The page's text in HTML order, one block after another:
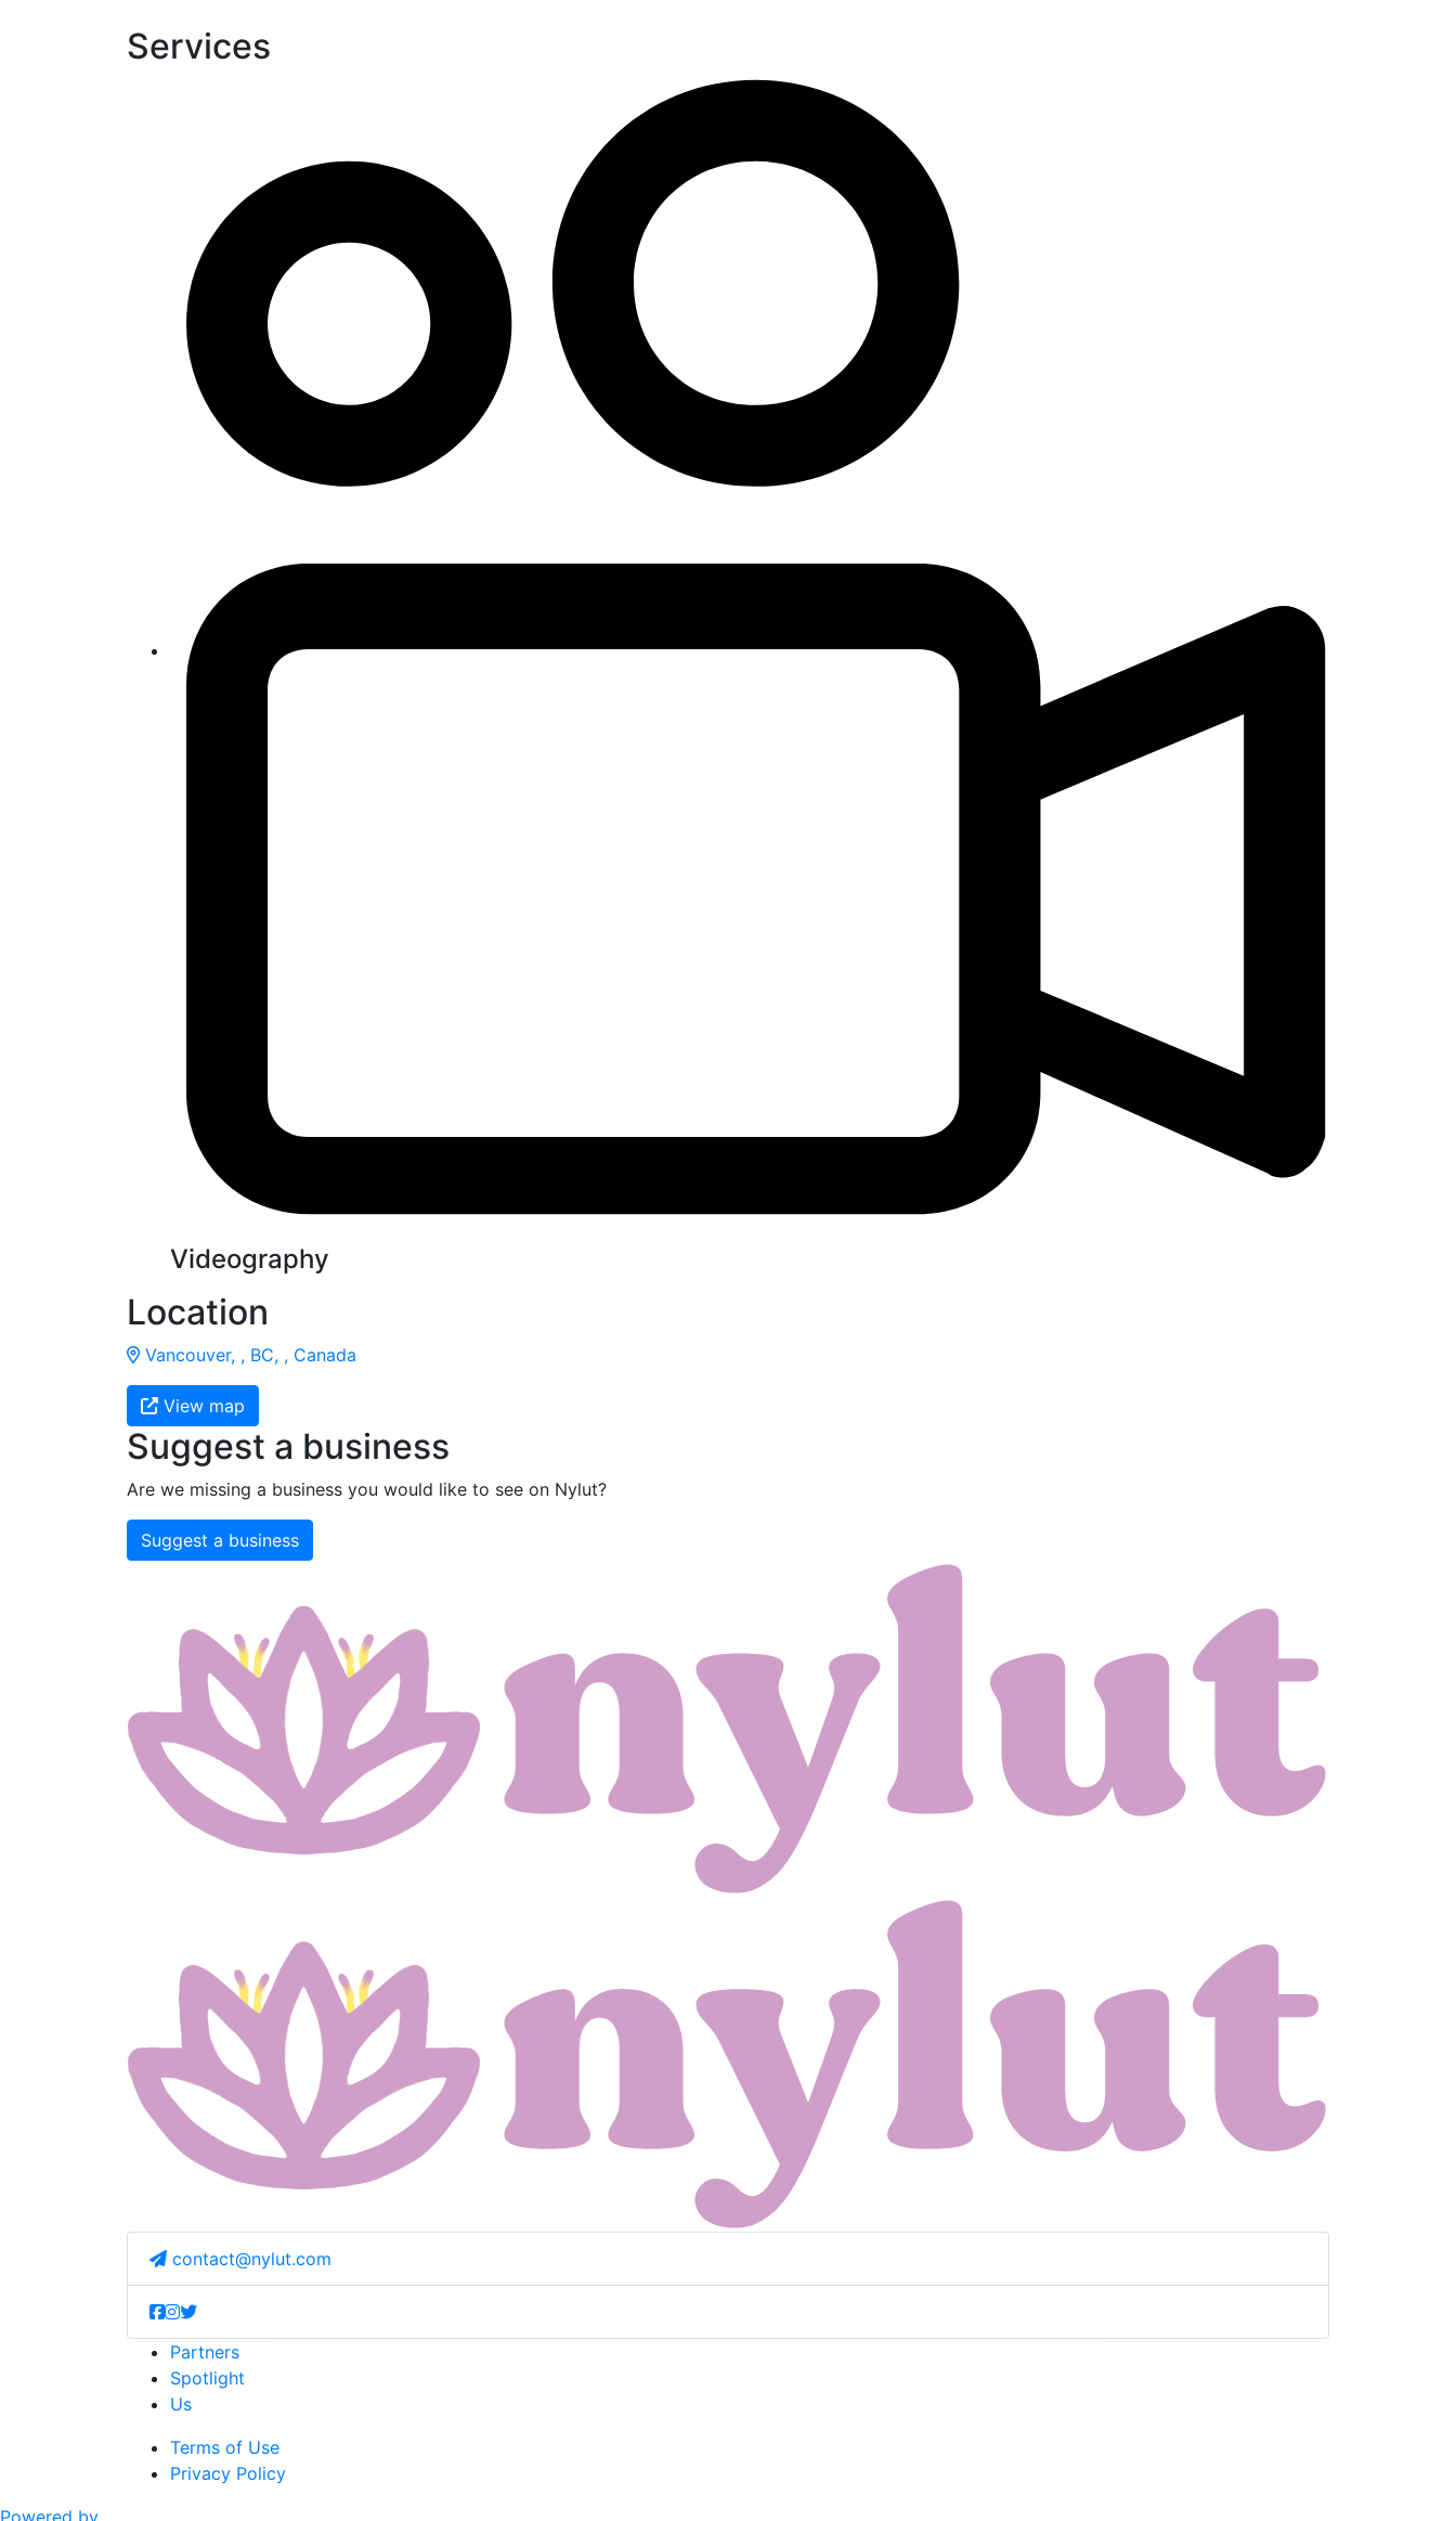
Services
Videography
Location
Vancouver, , BC, , Canada
View map
Suggest a business
Are we missing a business you would like to see on Nylut?
Suggest a business
contact@nylut.com
Partners
Spotlight
Us
Terms of Use
Privacy Policy
Powered by